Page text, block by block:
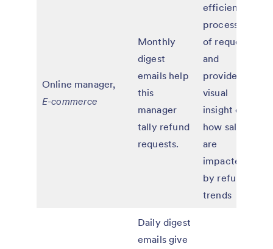
Online manager,
E-commerce
Monthly
digest
emails help
this
manager
tally refund
requests.
efficient
processing
of requests
and
provides
visual
insight on
how sales
are
impacted
by refund
trends
Daily digest
emails give